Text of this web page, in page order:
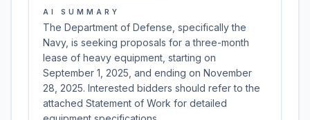
AI SUMMARY
The Department of Defense, specifically the
Navy, is seeking proposals for a three-month
lease of heavy equipment, starting on
September 1, 2025, and ending on November
28, 2025. Interested bidders should refer to the
attached Statement of Work for detailed